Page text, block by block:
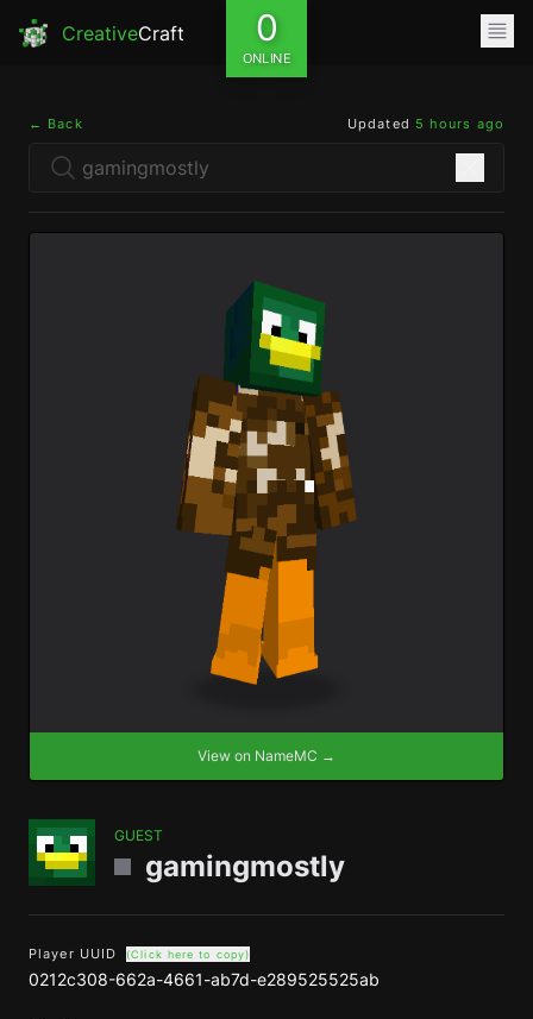
CreativeCraft 0
ONLINE
← Back Updated 5 hours ago
View on NameMC →
GUEST
gamingmostly
Player UUID (Click here to copy)
0212c308-662a-4661-ab7d-e289525525ab